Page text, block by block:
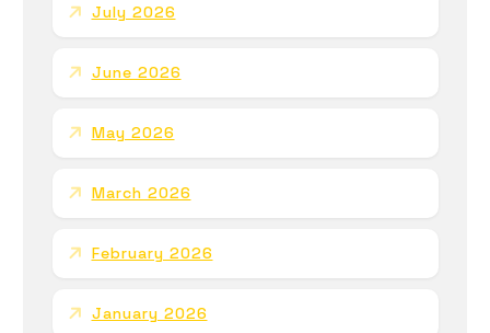
July 2026
June 2026
May 2026
March 2026
February 2026
January 2026